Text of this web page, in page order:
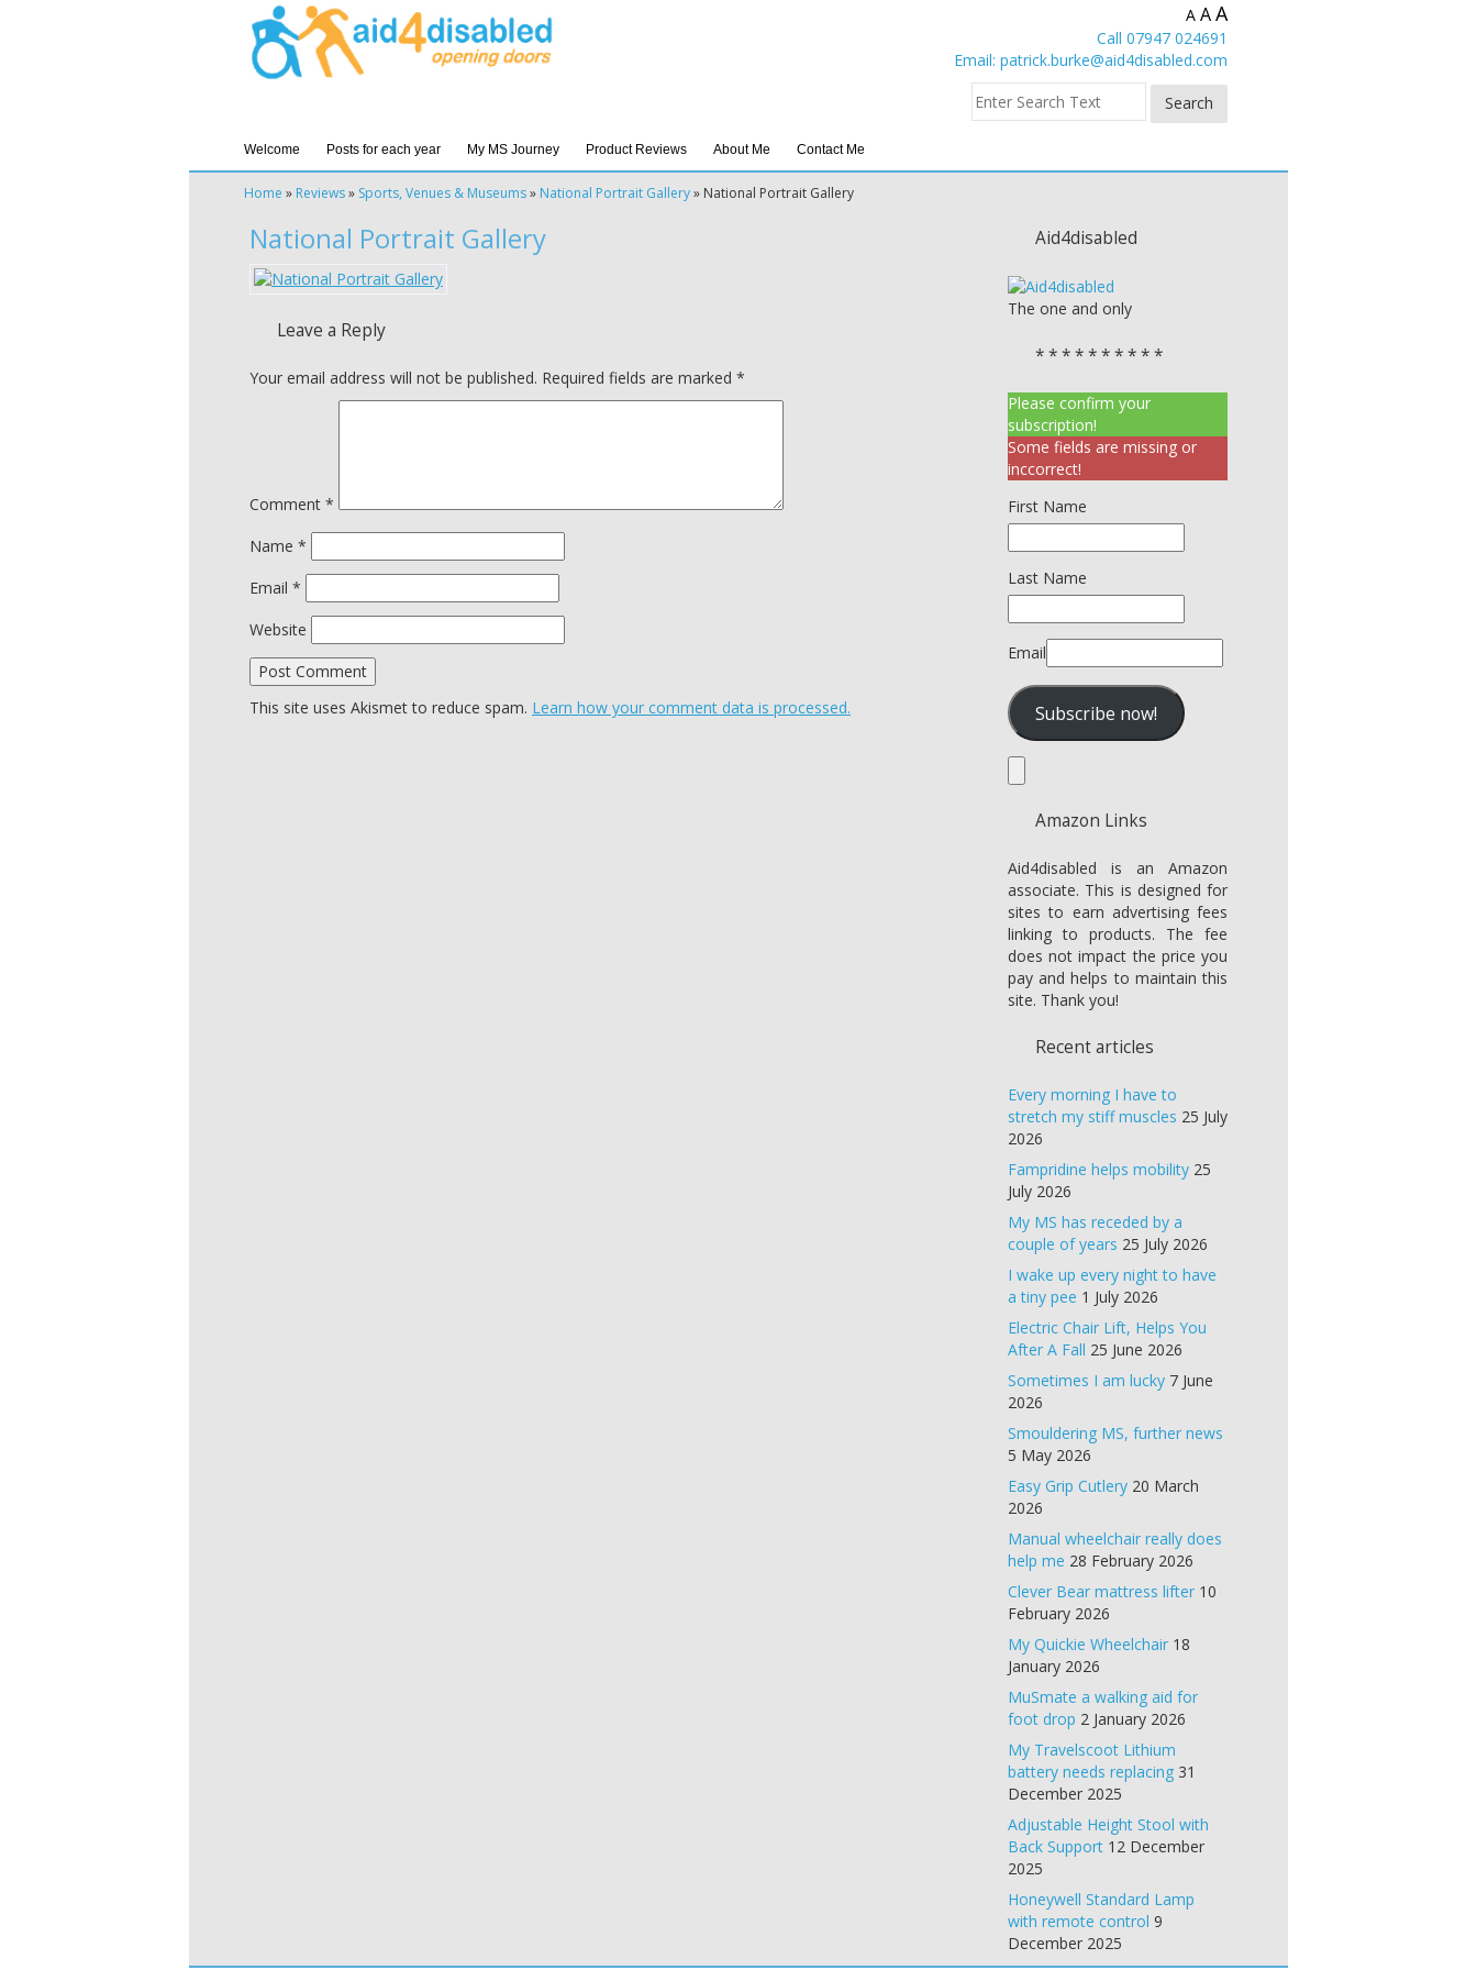
A AA
Call 07947 024691
Email: patrick.burke@aid4disabled.com
Welcome Posts for each year My MS Journey Product Reviews About Me Contact Me
Home » Reviews» Sports, Venues & Museums» National Portrait Gallery» National Portrait Gallery
National Portrait Gallery
Leave a Reply
Your email address will not be published. Required fields are marked *
Comment *
Name *
Email *
Website
This site uses Akismet to reduce spam. Learn how your comment data is processed.
Aid4disabled
The one and only
* * * * * * * * * *
Please confirm your
subscription!
Some fields are missing or
inccorrect!
First Name
Last Name
Email
Amazon Links
Aid4disabled is an Amazon
associate. This is designed for
sites to earn advertising fees
linking to products. The fee
does not impact the price you
pay and helps to maintain this
site. Thank you!
Recent articles
Every morning I have to
stretch my stiff muscles 25 July
2026
Fampridine helps mobility 25
July 2026
My MS has receded by a
couple of years 25 July 2026
I wake up every night to have
a tiny pee 1 July 2026
Electric Chair Lift, Helps You
After A Fall 25 June 2026
Sometimes I am lucky 7 June
2026
Smouldering MS, further news
5 May 2026
Easy Grip Cutlery 20 March
2026
Manual wheelchair really does
help me 28 February 2026
Clever Bear mattress lifter 10
February 2026
My Quickie Wheelchair 18
January 2026
MuSmate a walking aid for
foot drop 2 January 2026
My Travelscoot Lithium
battery needs replacing 31
December 2025
Adjustable Height Stool with
Back Support 12 December
2025
Honeywell Standard Lamp
with remote control 9
December 2025